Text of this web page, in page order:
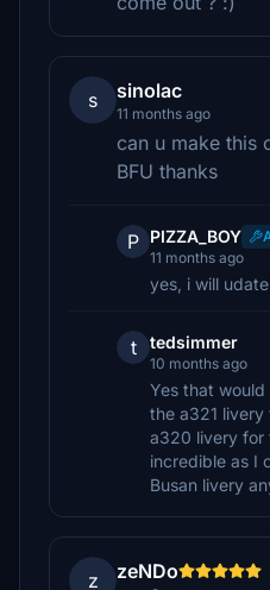
s sinolac
11 months ago
can u make this
BFU thanks
P PIZZA_BOY
11 months ago
yes, i will
t tedsimmer
10 months ago
Yes that would
the a321 livery
a320 livery for
incredible as I
Busan livery
z zeNDo